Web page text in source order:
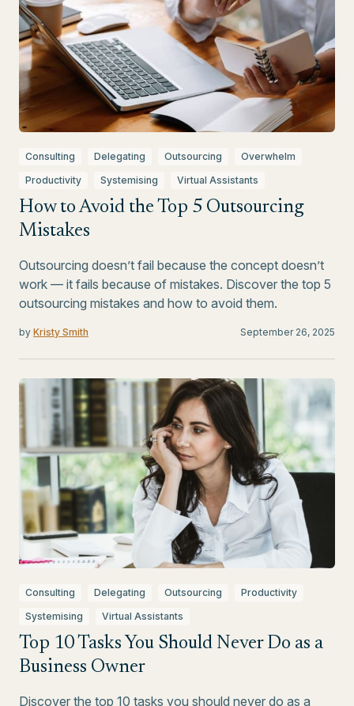
Consulting Delegating Outsourcing
Overwhelm
Productivity
Systemising Virtual Assistants
How to Avoid the Top 5 Outsourcing
Mistakes
Outsourcing doesn’t fail because the concept doesn’t
work — it fails because of mistakes. Discover the top 5
outsourcing mistakes and how to avoid them.
by Kristy Smith September 26, 2025
Consulting Delegating Outsourcing
Productivity
Systemising
Virtual Assistants
Top 10 Tasks You Should Never Do as a
Business Owner
Discover the top 10 tasks you should never do as a